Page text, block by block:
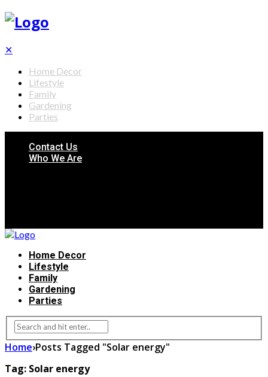
✕
Home Decor
Lifestyle
Family
Gardening
Parties
Contact Us
Who We Are
Home Decor
Lifestyle
Family
Gardening
Parties
Home›Posts Tagged "Solar energy"
Tag: Solar energy